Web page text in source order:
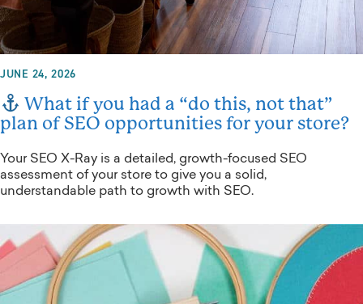
JUNE 24, 2026
What if you had a “do this, not that”
plan of SEO opportunities for your store?
Your SEO X-Ray is a detailed, growth-focused SEO
assessment of your store to give you a solid,
understandable path to growth with SEO.